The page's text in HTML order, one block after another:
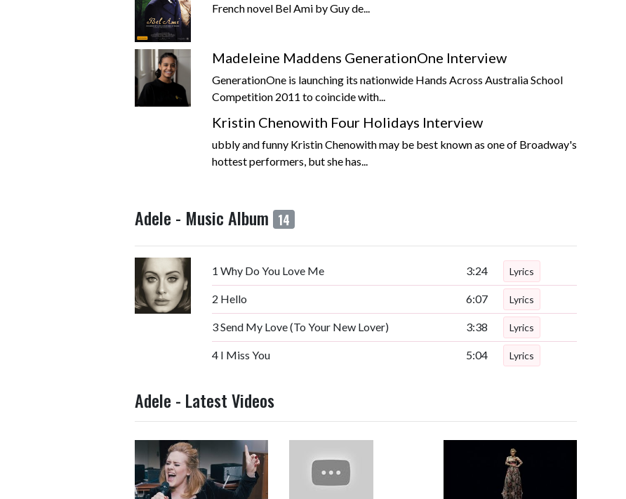
French novel Bel Ami by Guy de...
Madeleine Maddens GenerationOne Interview
GenerationOne is launching its nationwide Hands Across Australia School
Competition 2011 to coincide with...
Kristin Chenowith Four Holidays Interview
ubbly and funny Kristin Chenowith may be best known as one of Broadway's
hottest performers, but she has...
Adele - Music Album 14
1 Why Do You Love Me 3:24 Lyrics
2 Hello 6:07 Lyrics
3Send My Love (To Your New Lover) 3:38 Lyrics
4 I Miss You 5:04 Lyrics
Adele - Latest Videos